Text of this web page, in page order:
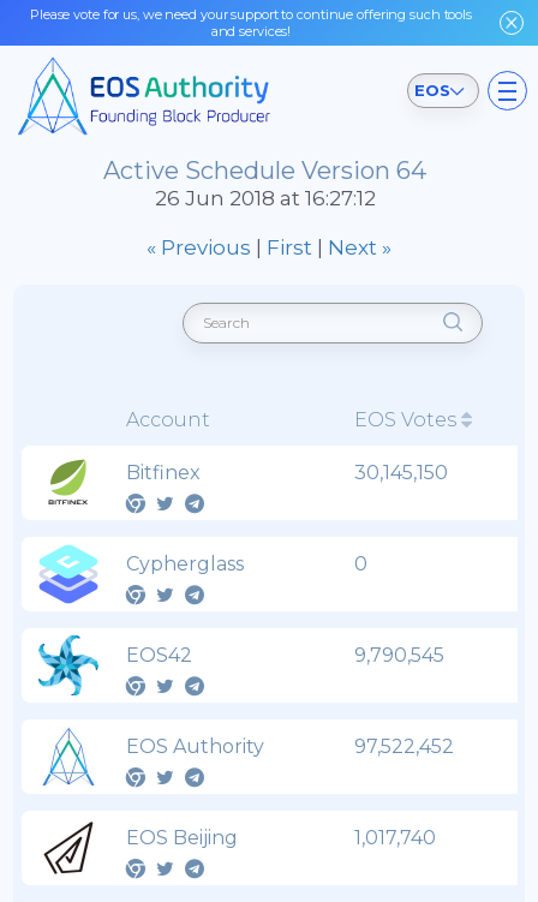
Please vote for us, we need your support to continue offering such tools
and services!
EOS
Active Schedule Version 64
26 Jun 2018 at 16:27:12
« Previous | First | Next »
Account EOS Votes
Bitfinex 30,145,150
Cypherglass 0
EOS42 9,790,545
EOS Authority 97,522,452
EOS Beijing 1,017,740